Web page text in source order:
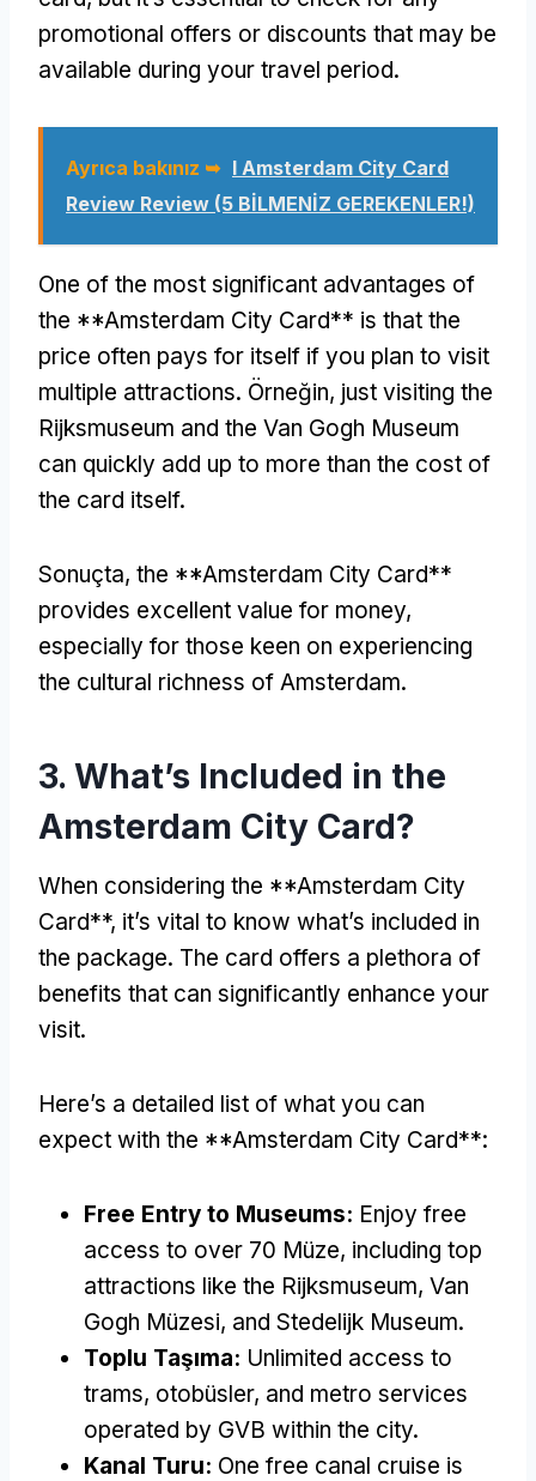
promotional offers or discounts that may be
available during your travel period.
Ayrıca bakınız ➥ I Amsterdam City Card
Review Review (5 BİLMENİZ GEREKENLER!)
One of the most significant advantages of
the **Amsterdam City Card** is that the
price often pays for itself if you plan to visit
multiple attractions. Örneğin, just visiting the
Rijksmuseum and the Van Gogh Museum
can quickly add up to more than the cost of
the card itself.
Sonuçta, the **Amsterdam City Card**
provides excellent value for money,
especially for those keen on experiencing
the cultural richness of Amsterdam.
3. What’s Included in the
Amsterdam City Card?
When considering the **Amsterdam City
Card**, it’s vital to know what’s included in
the package. The card offers a plethora of
benefits that can significantly enhance your
visit.
Here’s a detailed list of what you can
expect with the **Amsterdam City Card**:
Free Entry to Museums: Enjoy free
access to over 70 Müze, including top
attractions like the Rijksmuseum, Van
Gogh Müzesi, and Stedelijk Museum.
Toplu Taşıma: Unlimited access to
trams, otobüsler, and metro services
operated by GVB within the city.
Kanal Turu: One free canal cruise is